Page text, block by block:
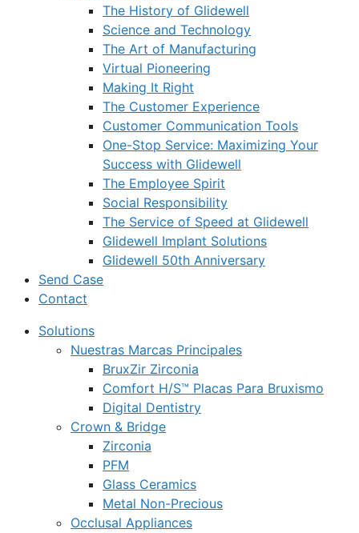
The History of Glidewell
Science and Technology
The Art of Manufacturing
Virtual Pioneering
Making It Right
The Customer Experience
Customer Communication Tools
One-Stop Service: Maximizing Your
Success with Glidewell
The Employee Spirit
Social Responsibility
The Service of Speed at Glidewell
Glidewell Implant Solutions
Glidewell 50th Anniversary
Send Case
Contact
Solutions
Nuestras Marcas Principales
BruxZir Zirconia
Comfort H/S™ Placas Para Bruxismo
Digital Dentistry
Crown & Bridge
Zirconia
PFM
Glass Ceramics
Metal Non-Precious
Occlusal Appliances